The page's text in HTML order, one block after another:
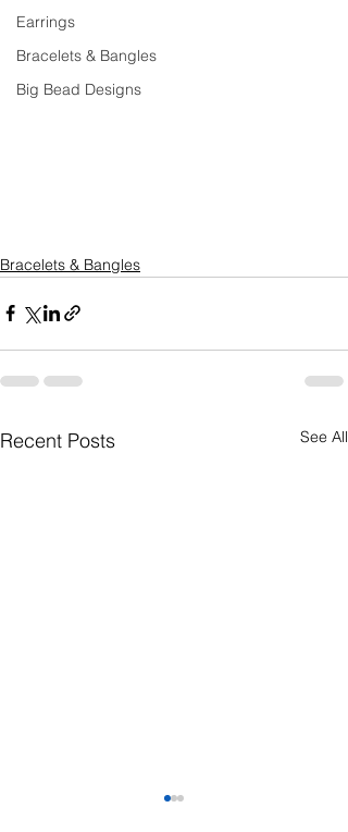
Earrings
Bracelets & Bangles
Big Bead Designs
Bracelets & Bangles
Recent Posts See All